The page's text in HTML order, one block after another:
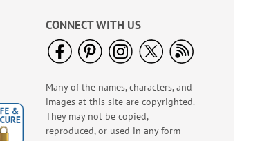
Christmas Blessings
Deluxe Address
Sale! Save 24%
WAS$4.99
CONNECT WITH US
Many of the names, characters, and
images at this site are copyrighted.
They may not be copied,
reproduced, or used in any form